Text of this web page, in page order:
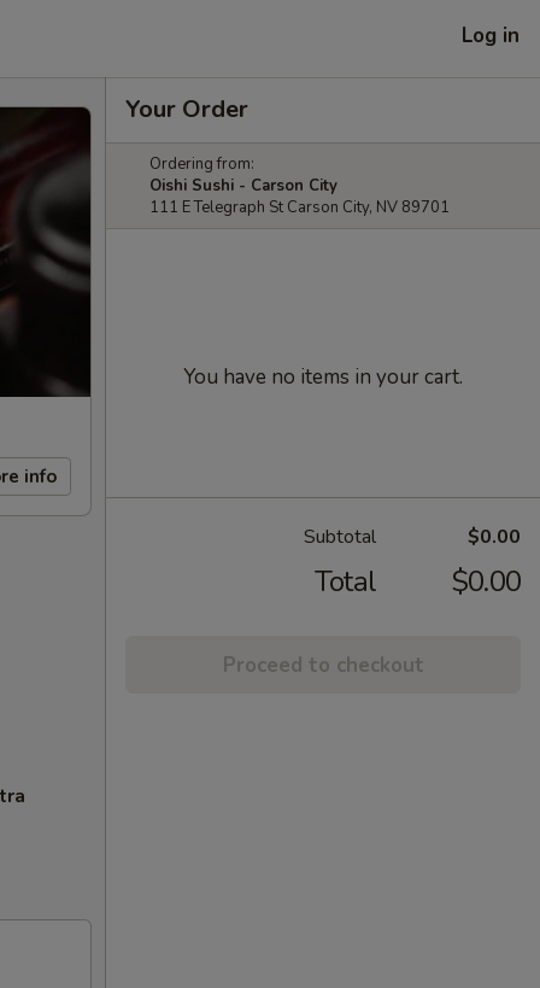
Log in
info
Your Order
Ordering from:
Oishi Sushi - Carson City
111 E Telegraph St Carson City, NV 89701
You have no items in your cart.
Subtotal $0.00
Total $0.00
Proceed to checkout